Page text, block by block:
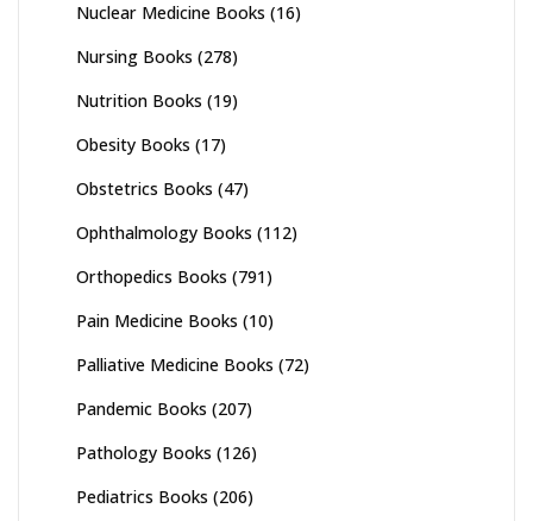
Nuclear Medicine Books (16)
Nursing Books (278)
Nutrition Books (19)
Obesity Books (17)
Obstetrics Books (47)
Ophthalmology Books (112)
Orthopedics Books (791)
Pain Medicine Books (10)
Palliative Medicine Books (72)
Pandemic Books (207)
Pathology Books (126)
Pediatrics Books (206)